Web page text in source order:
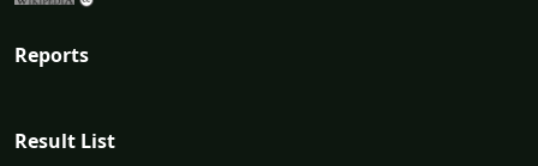
Reports
Result List